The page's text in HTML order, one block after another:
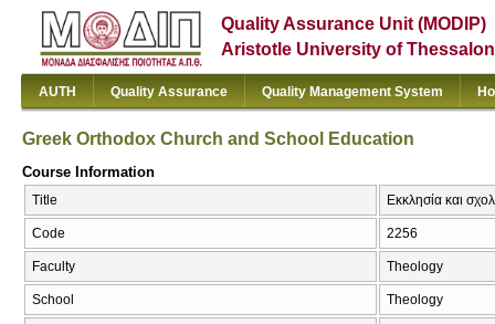
Quality Assurance Unit (MODIP)
Aristotle University of
AUTH Quality Assurance Quality Management System
Greek Orthodox Church and School Education
Course Information
Title Εκκλησία και
Code 2256
Faculty Theology
School Theology